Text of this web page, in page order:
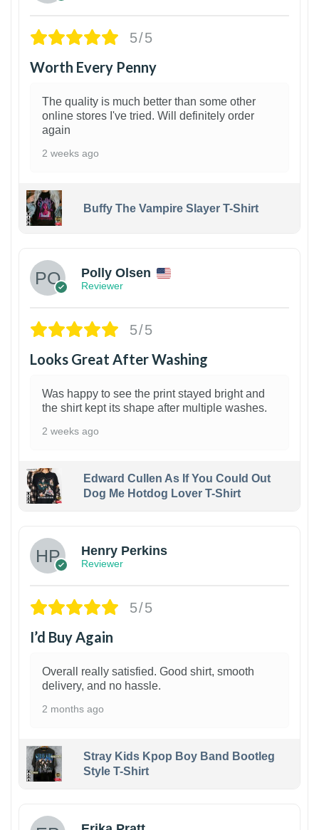
5/5
Worth Every Penny
The quality is much better than some other
online stores I've tried. Will definitely order
again
2 weeks ago
Buffy The Vampire Slayer T-Shirt
Polly Olsen
Reviewer
5/5
Looks Great After Washing
Was happy to see the print stayed bright and
the shirt kept its shape after multiple washes.
2 weeks ago
Edward Cullen As If You Could Out
Dog Me Hotdog Lover T-Shirt
Henry Perkins
Reviewer
5/5
I’d Buy Again
Overall really satisfied. Good shirt, smooth
delivery, and no hassle.
2 months ago
Stray Kids Kpop Boy Band Bootleg
Style T-Shirt